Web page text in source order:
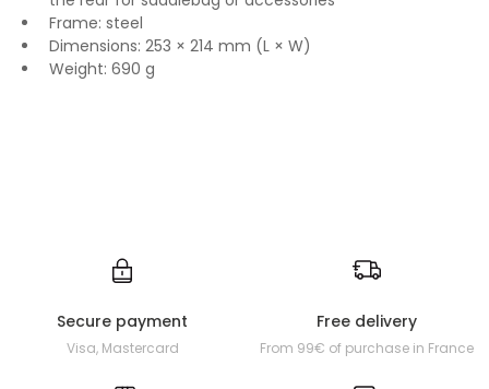
Frame: steel
Dimensions: 253 × 214 mm (L × W)
Weight: 690 g
Secure payment
Visa, Mastercard
Free delivery
From 99€ of purchase in France